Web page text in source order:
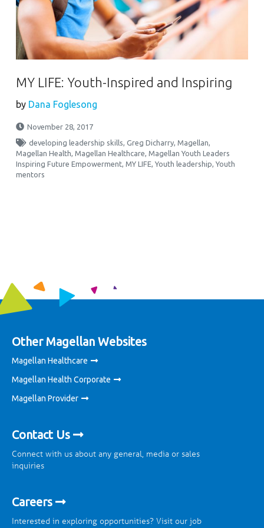
MY LIFE: Youth-Inspired and Inspiring
by Dana Foglesong
November 28, 2017
developing leadership skills,Greg Dicharry,Magellan,
Magellan Health,Magellan Healthcare,Magellan Youth Leaders
Inspiring Future Empowerment,MY LIFE,Youth leadership,Youth
mentors
Other Magellan Websites
Magellan Healthcare
Magellan Health Corporate
Magellan Provider
Contact Us
Connect with us about any general, media or sales
inquiries
Careers
Interested in exploring opportunities? Visit our job